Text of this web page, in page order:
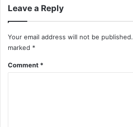
Leave a Reply
Your email address will not be published.
marked *
Comment *